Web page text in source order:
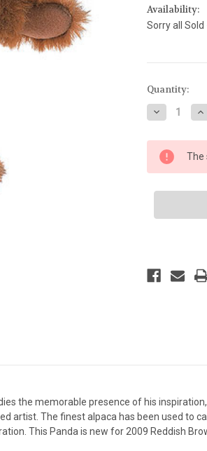
Availability:
Sorry all Sold
Current
Stock:
Quantity:
Decrease
Quantity
Steiff
Red
Panda
Ted
The
the memorable presence of his
artist. The finest alpaca has been used to
This Panda is new for 2009 Reddish